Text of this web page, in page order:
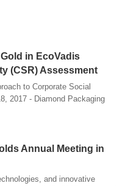
in EcoVadis
(CSR) Assessment
to Corporate Social
2017 - Diamond Packaging
Annual Meeting in
and innovative